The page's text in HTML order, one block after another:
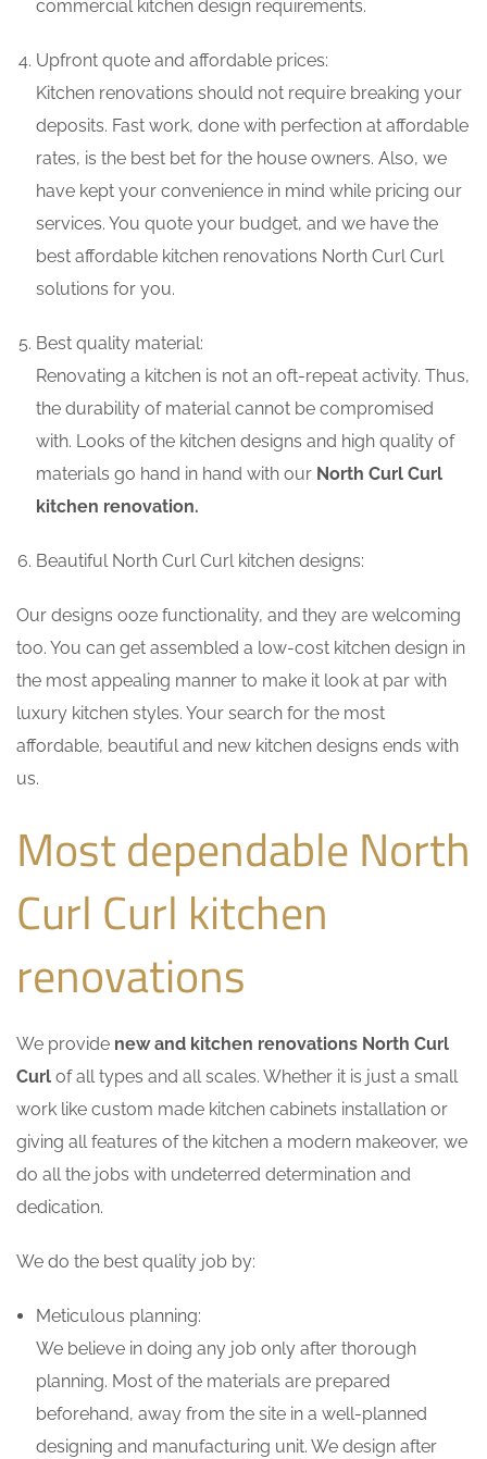
commercial kitchen design requirements.
Upfront quote and affordable prices:
Kitchen renovations should not require breaking your
deposits. Fast work, done with perfection at affordable
rates, is the best bet for the house owners. Also, we
have kept your convenience in mind while pricing our
services. You quote your budget, and we have the
best affordable kitchen renovations North Curl Curl
solutions for you.
Best quality material:
Renovating a kitchen is not an oft-repeat activity. Thus,
the durability of material cannot be compromised
with. Looks of the kitchen designs and high quality of
materials go hand in hand with our North Curl Curl
kitchen renovation.
Beautiful North Curl Curl kitchen designs:
Our designs ooze functionality, and they are welcoming
too. You can get assembled a low-cost kitchen design in
the most appealing manner to make it look at par with
luxury kitchen styles. Your search for the most
affordable, beautiful and new kitchen designs ends with
us.
Most dependable North
Curl Curl kitchen
renovations
We provide new and kitchen renovations North Curl
Curl of all types and all scales. Whether it is just a small
work like custom made kitchen cabinets installation or
giving all features of the kitchen a modern makeover, we
do all the jobs with undeterred determination and
dedication.
We do the best quality job by:
Meticulous planning:
We believe in doing any job only after thorough
planning. Most of the materials are prepared
beforehand, away from the site in a well-planned
designing and manufacturing unit. We design after